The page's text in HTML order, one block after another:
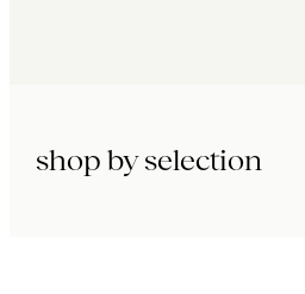
shop by selection